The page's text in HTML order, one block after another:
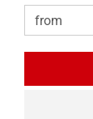
Price to